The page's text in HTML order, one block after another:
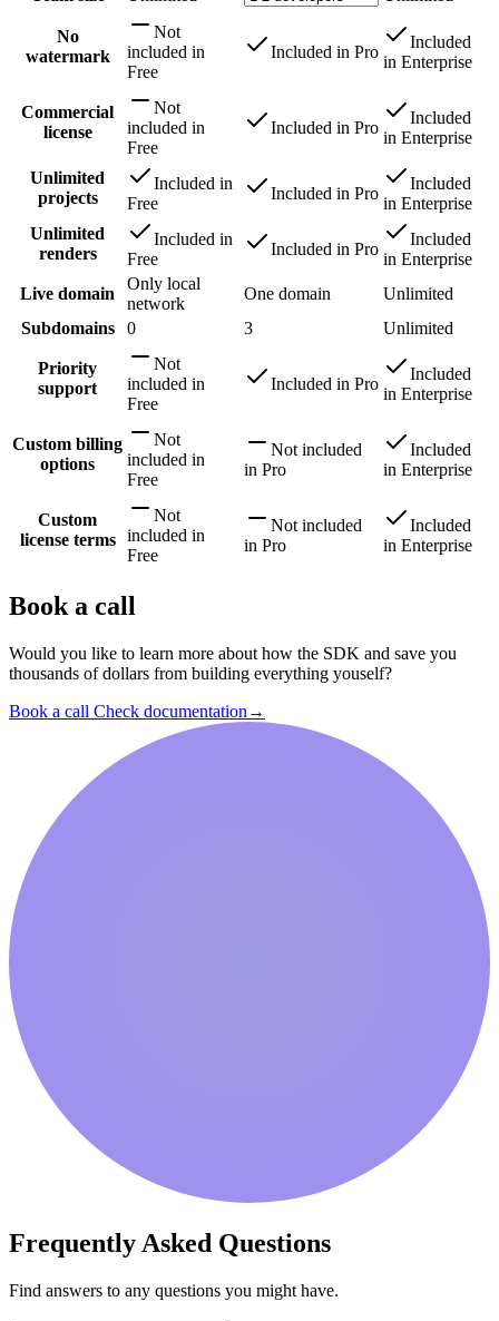
No
watermark
Not
included in
Free
Included in Pro
Included
in Enterprise
Commercial
license
Not
included in
Free
Included in Pro
Included
in Enterprise
Unlimited
projects
Included in
Free
Included in Pro
Included
in Enterprise
Unlimited
renders
Included in
Free
Included in Pro
Included
in Enterprise
Live domain
Only local
network
One domain
Unlimited
Subdomains
0 3 Unlimited
Priority
support
Not
included in
Free
Included in Pro
Included
in Enterprise
Custom billing
options
Not
included in
Free
Not included
in Pro
Included
in Enterprise
Custom
license terms
Not
included in
Free
Not included
in Pro
Included
in Enterprise
Book a call
Would you like to learn more about how the SDK and save you
thousands of dollars from building everything youself?
Book a call Check documentation →
Frequently Asked Questions
Find answers to any questions you might have.